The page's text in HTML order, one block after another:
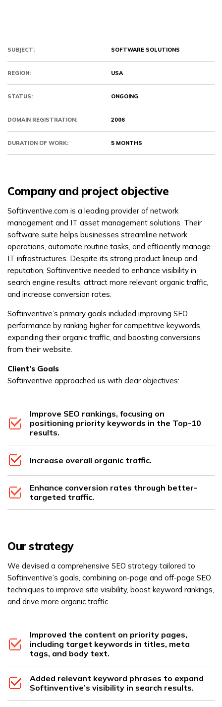
SUBJECT: SOFTWARE SOLUTIONS
REGION: USA
STATUS: ONGOING
DOMAIN REGISTRATION: 2006
DURATION OF WORK: 5 MONTHS
Company and project objective
Softinventive.com is a leading provider of network
management and IT asset management solutions. Their
software suite helps businesses streamline network
operations, automate routine tasks, and efficiently manage
IT infrastructures. Despite its strong product lineup and
reputation, Softinventive needed to enhance visibility in
search engine results, attract more relevant organic traffic,
and increase conversion rates.
Softinventive’s primary goals included improving SEO
performance by ranking higher for competitive keywords,
expanding their organic traffic, and boosting conversions
from their website.
Client’s Goals
Softinventive approached us with clear objectives:
Improve SEO rankings, focusing on
positioning priority keywords in the Top-10
results.
Increase overall organic traffic.
Enhance conversion rates through better-
targeted traffic.
Our strategy
We devised a comprehensive SEO strategy tailored to
Softinventive’s goals, combining on-page and off-page SEO
techniques to improve site visibility, boost keyword rankings,
and drive more organic traffic.
Improved the content on priority pages,
including target keywords in titles, meta
tags, and body text.
Added relevant keyword phrases to expand
Softinventive’s visibility in search results.